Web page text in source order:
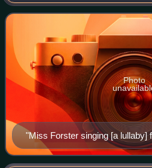
originating in Chicago before mov
"Miss Forster singing [a lullaby]
hundred thousand" from
Photo